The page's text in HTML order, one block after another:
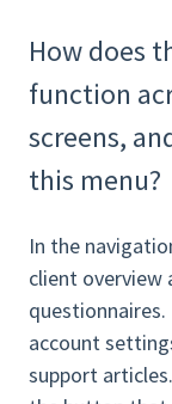
How does
function
screens,
this menu?
In the
client overview
questionnaires.
account
support